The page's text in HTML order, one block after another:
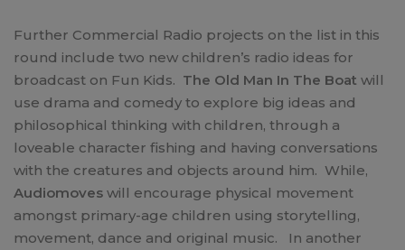
Further Commercial Radio projects on the list in this
round include two new children’s radio ideas for
broadcast on Fun Kids. The Old Man In The Boat will
use drama and comedy to explore big ideas and
philosophical thinking with children, through a
loveable character fishing and having conversations
with the creatures and objects around him. While,
Audiomoves will encourage physical movement
amongst primary-age children using storytelling,
movement, dance and original music. In another